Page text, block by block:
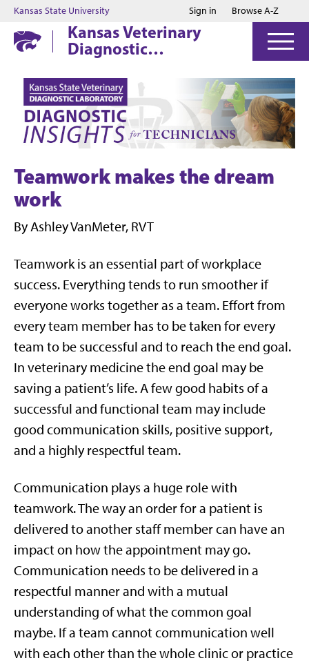
Jump to main content
Jump to footer
Kansas State University Sign in Browse A-Z
Kansas Veterinary
Diagnostic
Laboratory
Teamwork makes the dream
work
By Ashley VanMeter, RVT
Teamwork is an essential part of workplace
success. Everything tends to run smoother if
everyone works together as a team. Effort from
every team member has to be taken for every
team to be successful and to reach the end goal.
In veterinary medicine the end goal may be
saving a patient’s life. A few good habits of a
successful and functional team may include
good communication skills, positive support,
and a highly respectful team.
Communication plays a huge role with
teamwork. The way an order for a patient is
delivered to another staff member can have an
impact on how the appointment may go.
Communication needs to be delivered in a
respectful manner and with a mutual
understanding of what the common goal
maybe. If a team cannot communication well
with each other than the whole clinic or practice